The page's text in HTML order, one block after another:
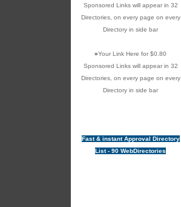
Sponsored Links will appear in 32
Directories, on every page on every
Directory in side bar
»Your Link Here for $0.80
Sponsored Links will appear in 32
Directories, on every page on every
Directory in side bar
Fast & instant Approval Directory
List - 90 WebDirectories